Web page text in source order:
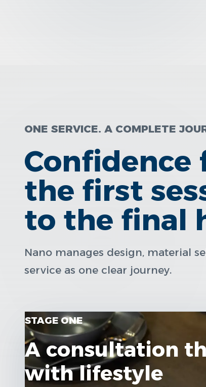
ONE SERVICE. A COMPLETE
Confidence
the first
to the final
Nano manages design, material
service as one clear journey.
STAGE ONE
A consultation
with lifestyle